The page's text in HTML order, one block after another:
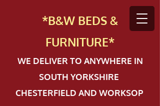
*B&W BEDS &
FURNITURE*
WE DELIVER TO ANYWHERE IN
SOUTH YORKSHIRE
CHESTERFIELD AND WORKSOP